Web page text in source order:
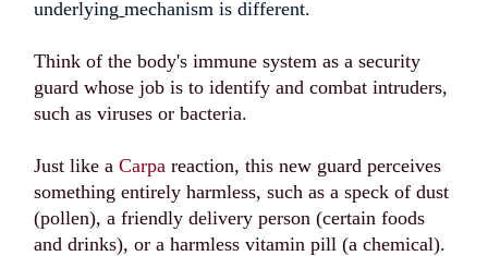
underlying mechanism is different.
Think of the body's immune system as a security
guard whose job is to identify and combat intruders,
such as viruses or bacteria.
Just like aCarpa reaction, this new guard perceives
something entirely harmless, such as a speck of dust
(pollen), a friendly delivery person (certain foods
and drinks), or a harmless vitamin pill (a chemical).